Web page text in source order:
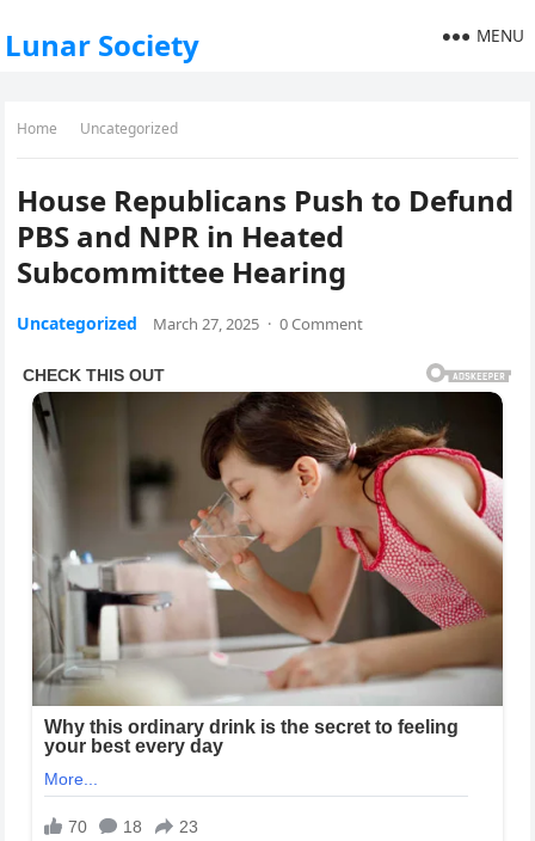
Lunar Society MENU
Home Uncategorized
House Republicans Push to Defund
PBS and NPR in Heated
Subcommittee Hearing
Uncategorized March 27, 2025 · 0 Comment